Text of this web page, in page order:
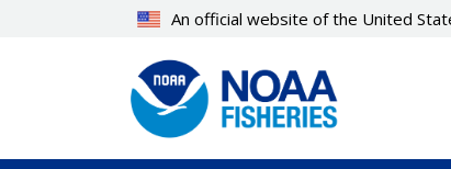
An official website of the United